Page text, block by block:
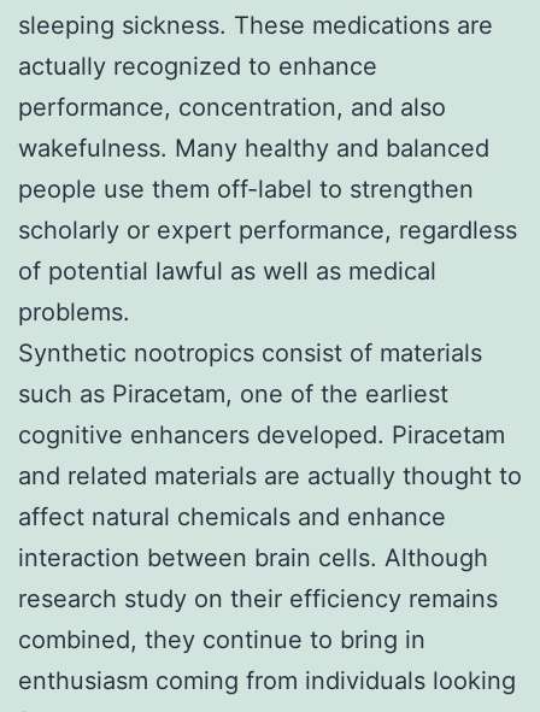
sleeping sickness. These medications are
actually recognized to enhance
performance, concentration, and also
wakefulness. Many healthy and balanced
people use them off-label to strengthen
scholarly or expert performance, regardless
of potential lawful as well as medical
problems.
Synthetic nootropics consist of materials
such as Piracetam, one of the earliest
cognitive enhancers developed. Piracetam
and related materials are actually thought to
affect natural chemicals and enhance
interaction between brain cells. Although
research study on their efficiency remains
combined, they continue to bring in
enthusiasm coming from individuals looking